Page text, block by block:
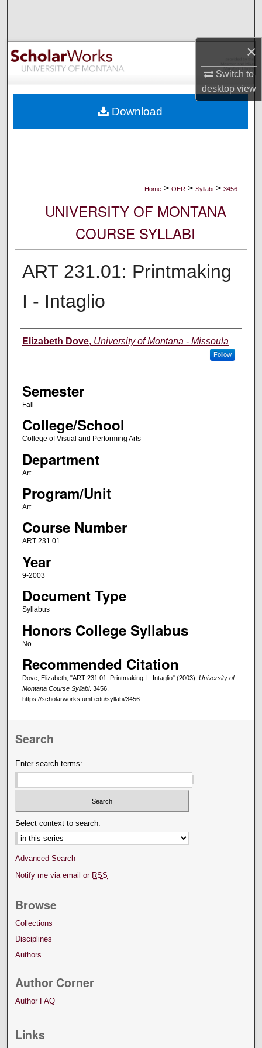
×
Switch to
desktopview
Browse Collections
My Account
Digital Commons Network™
Home > OER > Syllabi > 3456
UNIVERSITY OF MONTANA
COURSE SYLLABI
ART 231.01: Printmaking
I - Intaglio
Instructor
Elizabeth Dove, University of Montana - Missoula
Follow
Semester
Fall
College/School
College of Visual and Performing Arts
Department
Art
Program/Unit
Art
Course Number
ART 231.01
Year
9-2003
Document Type
Syllabus
Honors College Syllabus
No
Recommended Citation
Dove, Elizabeth, "ART 231.01: Printmaking I - Intaglio" (2003). University of
Montana Course Syllabi. 3456.
https://scholarworks.umt.edu/syllabi/3456
Download
Search
Enter search terms:
Select context to search:
Advanced Search
Notify me via email or RSS
Browse
Collections
Disciplines
Authors
Author Corner
Author FAQ
Links